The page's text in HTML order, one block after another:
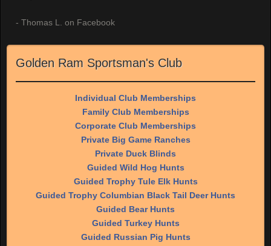
- Thomas L. on Facebook
Golden Ram Sportsman's Club
Individual Club Memberships
Family Club Memberships
Corporate Club Memberships
Private Big Game Ranches
Private Duck Blinds
Guided Wild Hog Hunts
Guided Trophy Tule Elk Hunts
Guided Trophy Columbian Black Tail Deer Hunts
Guided Bear Hunts
Guided Turkey Hunts
Guided Russian Pig Hunts